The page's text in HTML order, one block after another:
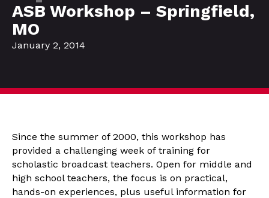
ASB Workshop – Springfield,
MO
January 2, 2014
Since the summer of 2000, this workshop has
provided a challenging week of training for
scholastic broadcast teachers. Open for middle and
high school teachers, the focus is on practical,
hands-on experiences, plus useful information for